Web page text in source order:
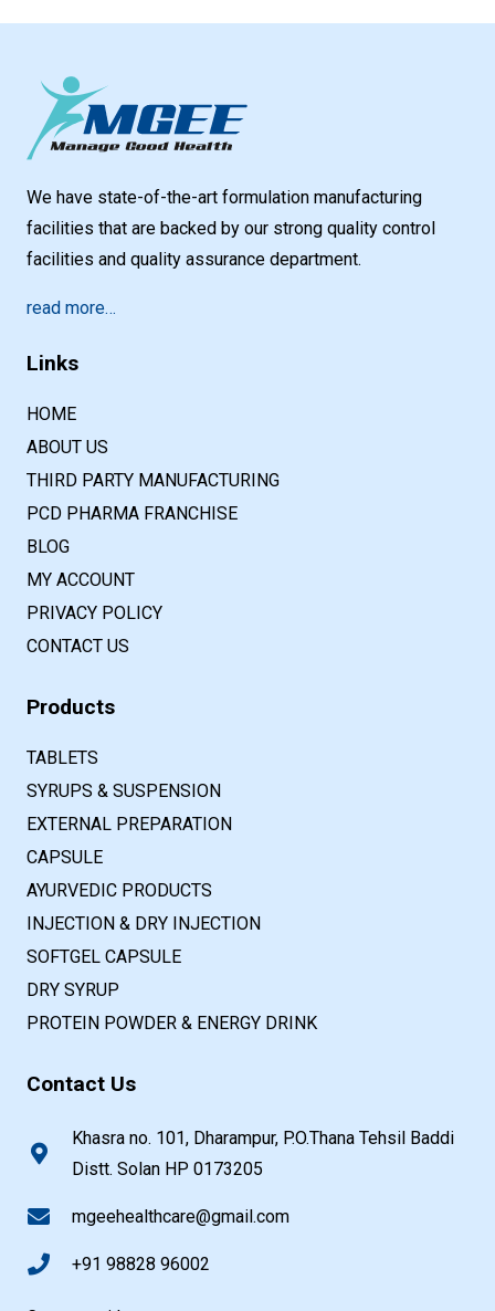
We have state-of-the-art formulation manufacturing
facilities that are backed by our strong quality control
facilities and quality assurance department.
read more…
Links
HOME
ABOUT US
THIRD PARTY MANUFACTURING
PCD PHARMA FRANCHISE
BLOG
MY ACCOUNT
PRIVACY POLICY
CONTACT US
Products
TABLETS
SYRUPS & SUSPENSION
EXTERNAL PREPARATION
CAPSULE
AYURVEDIC PRODUCTS
INJECTION & DRY INJECTION
SOFTGEL CAPSULE
DRY SYRUP
PROTEIN POWDER & ENERGY DRINK
Contact Us
Khasra no. 101, Dharampur, P.O.Thana Tehsil Baddi
Distt. Solan HP 0173205
mgeehealthcare@gmail.com
+91 98828 96002